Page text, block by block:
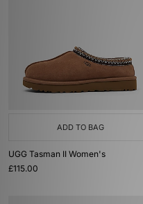
ADD TO BAG
UGG Tasman II Women's
£115.00